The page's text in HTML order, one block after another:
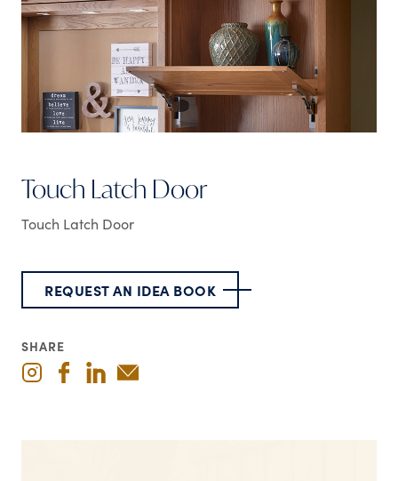
Touch Latch Door
Touch Latch Door
REQUEST AN IDEA BOOK
SHARE